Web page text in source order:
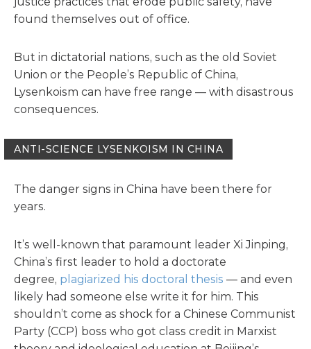
found themselves out of office.
But in dictatorial nations, such as the old Soviet
Union or the People’s Republic of China,
Lysenkoism can have free range — with disastrous
consequences.
ANTI-SCIENCE LYSENKOISM IN CHINA
The danger signs in China have been there for
years.
It’s well-known that paramount leader Xi Jinping,
China’s first leader to hold a doctorate
degree, plagiarized his doctoral thesis — and even
likely had someone else write it for him. This
shouldn’t come as shock for a Chinese Communist
Party (CCP) boss who got class credit in Marxist